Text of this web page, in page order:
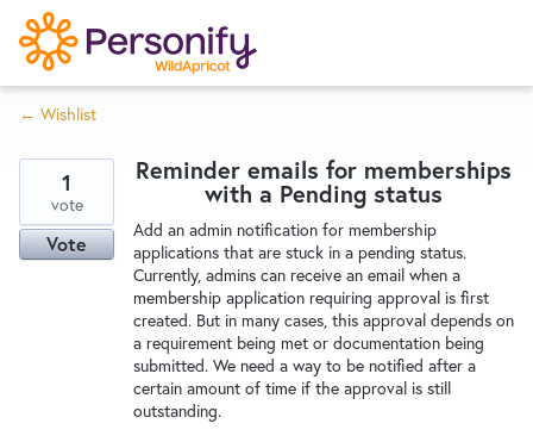
S
k
i
p
o
n
Home
Wishlist
← Wishlist
Reminder emails for memberships
with a Pending status
Add an admin notification for membership
applications that are stuck in a pending status.
Currently, admins can receive an email when a
membership application requiring approval is first
created. But in many cases, this approval depends on
a requirement being met or documentation being
submitted. We need a way to be notified after a
certain amount of time if the approval is still
outstanding.
1
vote
Vote